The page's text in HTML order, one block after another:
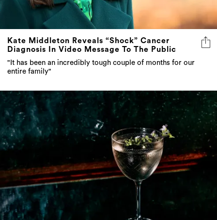
Kate Middleton Reveals “Shock” Cancer
Diagnosis In Video Message To The Public
"It has been an incredibly tough couple of months for our
entire family"